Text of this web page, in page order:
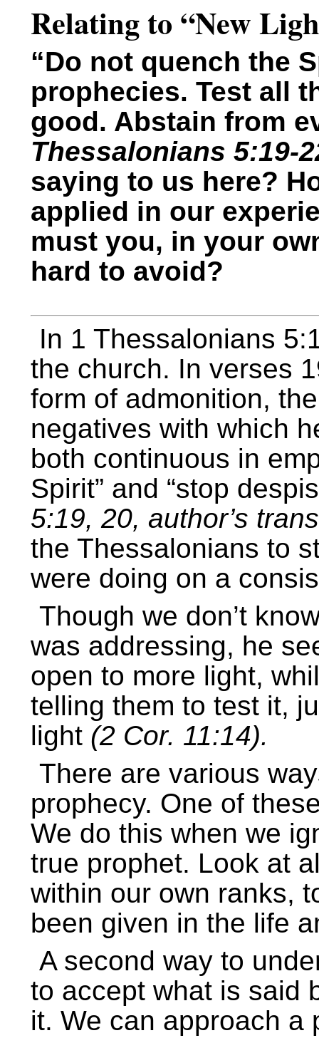
Relating to “New
“Do not quench the
prophecies. Test all
good. Abstain from
Thessalonians 5:19-
saying to us here?
applied in our
must you, in your
hard to avoid?
In 1 Thessalonians
the church. In verses
form of admonition,
negatives with which
both continuous in
Spirit” and “stop
5:19, 20, author’s
the Thessalonians to
were doing on a
Though we don’t
was addressing, he
open to more light,
telling them to test it,
light (2 Cor. 11:14).
There are various
prophecy. One of
We do this when we
true prophet. Look at
within our own ranks,
been given in the life
A second way to
to accept what is said
it. We can approach a